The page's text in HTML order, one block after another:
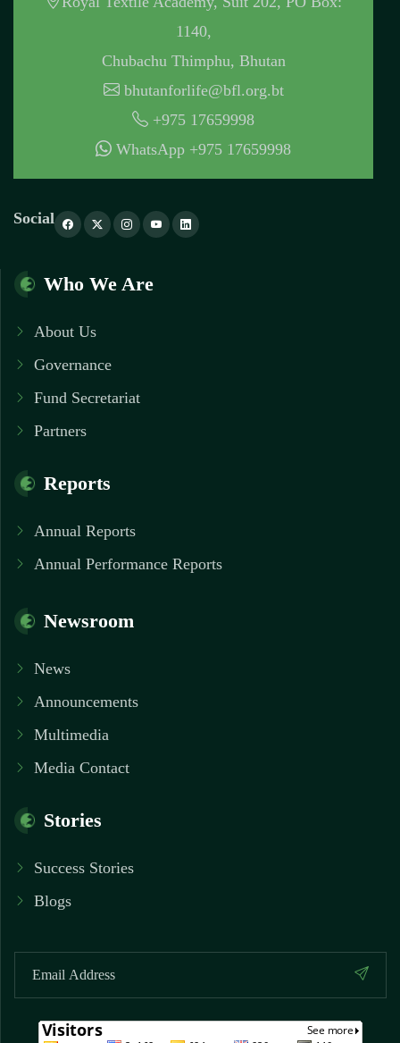
1140,
Chubachu Thimphu, Bhutan
bhutanforlife@bfl.org.bt
+975 17659998
WhatsApp +975 17659998
Social
Who We Are
About Us
Governance
Fund Secretariat
Partners
Reports
Annual Reports
Annual Performance Reports
Newsroom
News
Announcements
Multimedia
Media Contact
Stories
Success Stories
Blogs